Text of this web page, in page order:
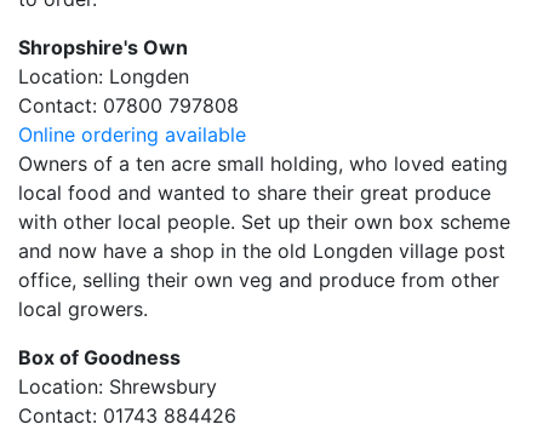
Shropshire's Own
Location: Longden
Contact: 07800 797808
Online ordering available
Owners of a ten acre small holding, who loved eating
local food and wanted to share their great produce
with other local people. Set up their own box scheme
and now have a shop in the old Longden village post
office, selling their own veg and produce from other
local growers.
Box of Goodness
Location: Shrewsbury
Contact: 01743 884426